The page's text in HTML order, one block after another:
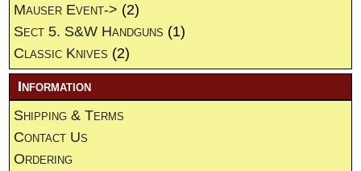
Mauser Event-> (2)
Sect 5. S&W Handguns (1)
Classic Knives (2)
Information
Shipping & Terms
Contact Us
Ordering